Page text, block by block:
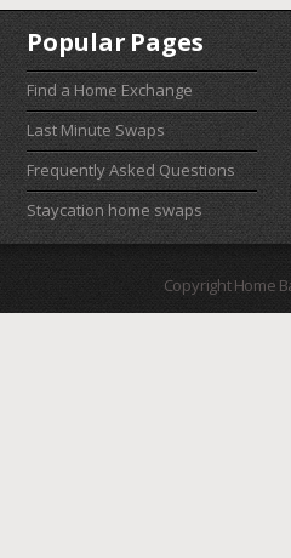
Popular Pages
Find a Home Exchange
Last Minute Swaps
Frequently Asked Questions
Staycation home swaps
Copyright Home